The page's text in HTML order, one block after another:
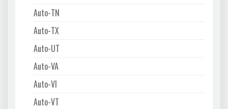
Auto-TN
Auto-TX
Auto-UT
Auto-VA
Auto-VI
Auto-VT